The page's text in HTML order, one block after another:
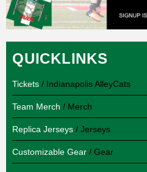
QUICKLINKS
Tickets / Indianapolis AlleyCats
Team Merch / Merch
Replica Jerseys / Jerseys
Customizable Gear / Gear